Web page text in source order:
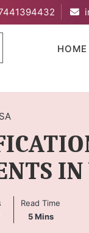
HOME
IN
Read Time
5 Mins